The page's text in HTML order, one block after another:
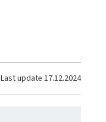
Last update 17.12.2024